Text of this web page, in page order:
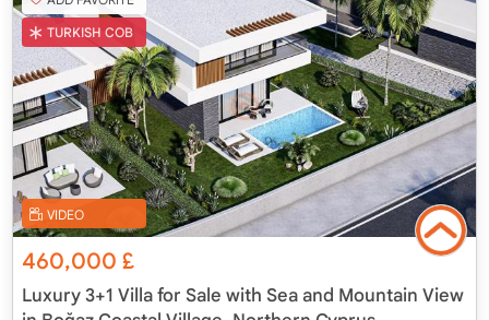
TURKISH COB
VIDEO
460,000 £
Luxury 3+1 Villa for Sale with Sea and Mountain View